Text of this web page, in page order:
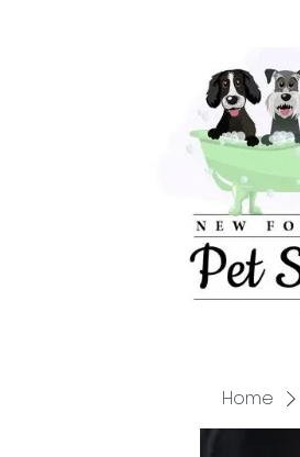
Home